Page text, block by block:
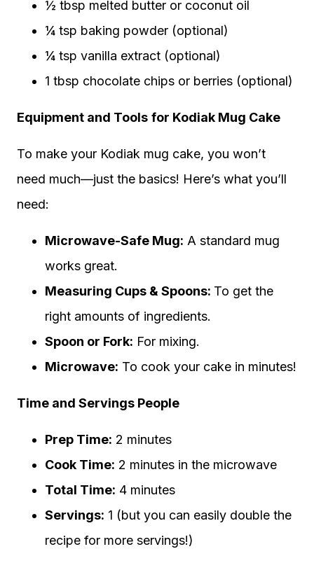
½ tbsp melted butter or coconut oil
¼ tsp baking powder (optional)
¼ tsp vanilla extract (optional)
1 tbsp chocolate chips or berries (optional)
Equipment and Tools for Kodiak Mug Cake
To make your Kodiak mug cake, you won’t
need much—just the basics! Here’s what you’ll
need:
Microwave-Safe Mug: A standard mug
works great.
Measuring Cups & Spoons: To get the
right amounts of ingredients.
Spoon or Fork: For mixing.
Microwave: To cook your cake in minutes!
Time and Servings People
Prep Time: 2 minutes
Cook Time: 2 minutes in the microwave
Total Time: 4 minutes
Servings: 1 (but you can easily double the
recipe for more servings!)